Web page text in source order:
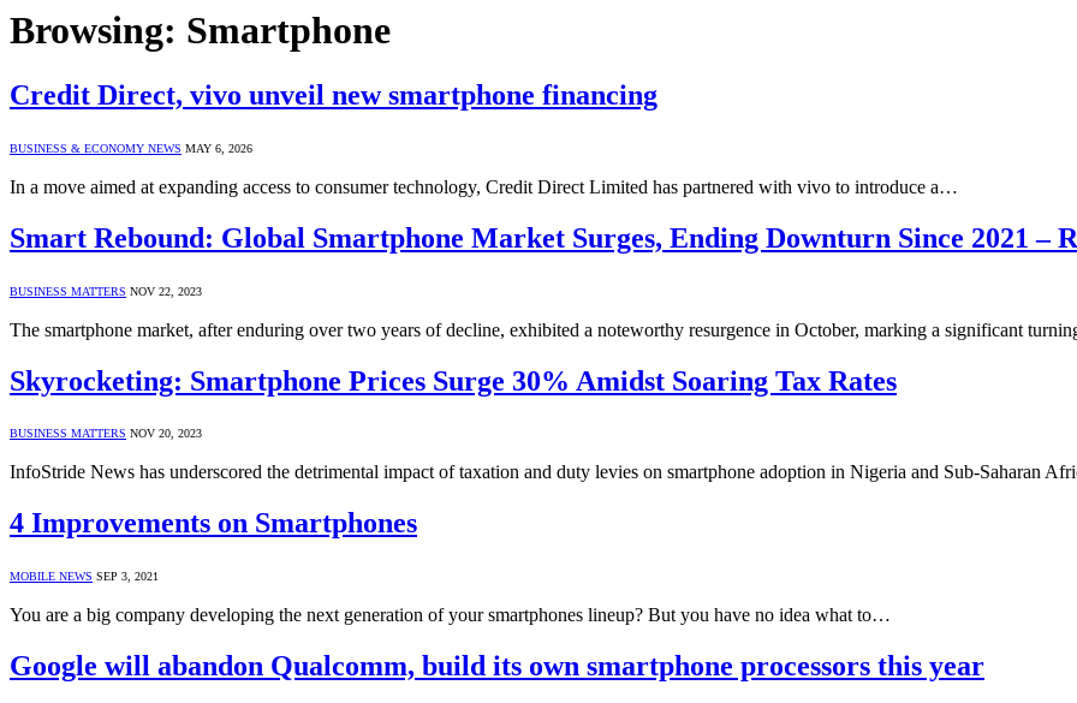
Browsing: Smartphone
Credit Direct, vivo unveil new smartphone financing
BUSINESS & ECONOMY NEWS MAY 6, 2026
In a move aimed at expanding access to consumer technology, Credit Direct Limited has partnered with vivo to introduce a…
Smart Rebound: Global Smartphone Market Surges, Ending Downturn Since 2021 –
BUSINESS MATTERS NOV 22, 2023
The smartphone market, after enduring over two years of decline, exhibited a noteworthy resurgence in October, marking a significant
Skyrocketing: Smartphone Prices Surge 30% Amidst Soaring Tax Rates
BUSINESS MATTERS NOV 20, 2023
InfoStride News has underscored the detrimental impact of taxation and duty levies on smartphone adoption in Nigeria and Sub-Saharan
4 Improvements on Smartphones
MOBILE NEWS SEP 3, 2021
You are a big company developing the next generation of your smartphones lineup? But you have no idea what to…
Google will abandon Qualcomm, build its own smartphone processors this year